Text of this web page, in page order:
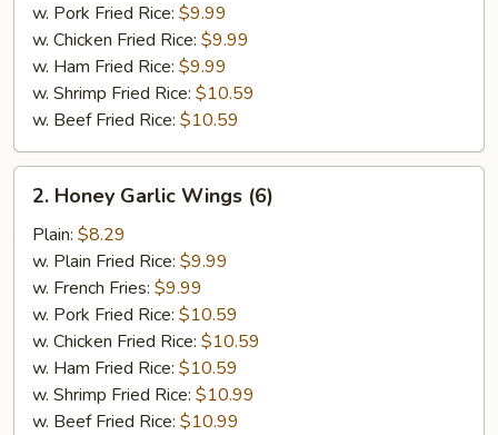
w. Pork Fried Rice: $9.99
w. Chicken Fried Rice: $9.99
w. Ham Fried Rice: $9.99
w. Shrimp Fried Rice: $10.59
w. Beef Fried Rice: $10.59
Honey
Garlic
Wings
(6)
2. Honey Garlic Wings (6)
Plain: $8.29
w. Plain Fried Rice: $9.99
w. French Fries: $9.99
w. Pork Fried Rice: $10.59
w. Chicken Fried Rice: $10.59
w. Ham Fried Rice: $10.59
w. Shrimp Fried Rice: $10.99
w. Beef Fried Rice: $10.99